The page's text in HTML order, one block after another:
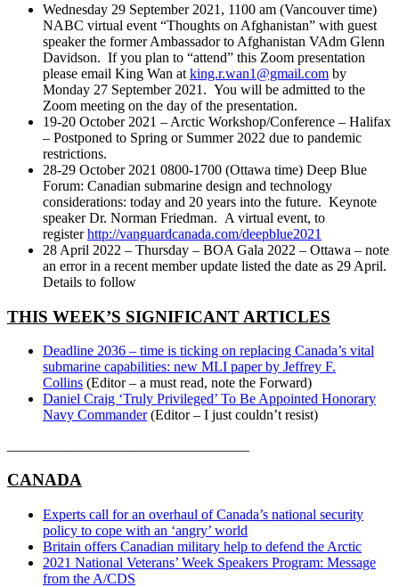
Wednesday 29 September 2021, 1100 am (Vancouver time)
NABC virtual event “Thoughts on Afghanistan” with guest
speaker the former Ambassador to Afghanistan VAdm Glenn
Davidson. If you plan to “attend” this Zoom presentation
please email King Wan at king.r.wan1@gmail.com by
Monday 27 September 2021. You will be admitted to the
Zoom meeting on the day of the presentation.
19-20 October 2021 – Arctic Workshop/Conference – Halifax
– Postponed to Spring or Summer 2022 due to pandemic
restrictions.
28-29 October 2021 0800-1700 (Ottawa time) Deep Blue
Forum: Canadian submarine design and technology
considerations: today and 20 years into the future. Keynote
speaker Dr. Norman Friedman. A virtual event, to
registerhttp://vanguardcanada.com/deepblue2021
28 April 2022 – Thursday – BOA Gala 2022 – Ottawa – note
an error in a recent member update listed the date as 29 April.
Details to follow
THIS WEEK’S SIGNIFICANT ARTICLES
Deadline 2036 – time is ticking on replacing Canada’s vital
submarine capabilities: new MLI paper by Jeffrey F.
Collins (Editor – a must read, note the Forward)
Daniel Craig ‘Truly Privileged’ To Be Appointed Honorary
Navy Commander(Editor – I just couldn’t resist)
CANADA
Experts call for an overhaul of Canada’s national security
policy to cope with an ‘angry’ world
Britain offers Canadian military help to defend the Arctic
2021 National Veterans’ Week Speakers Program: Message
from the A/CDS